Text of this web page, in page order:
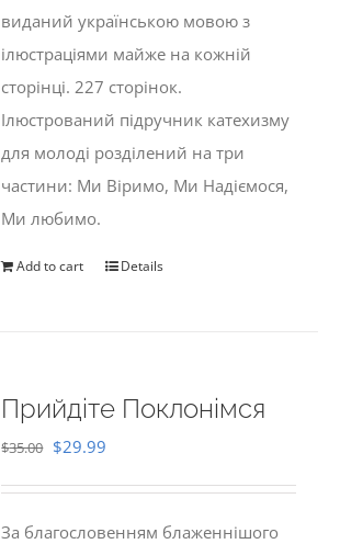
виданий українською мовою з
ілюстраціями майже на кожній
сторінці. 227 сторінок.
Ілюстрований підручник катехизму
для молоді розділений на три
частини: Ми Віримо, Ми Надіємося,
Ми любимо.
Add to cart Details
Прийдіте Поклонімся
$35.00 Original
$29.99
За благословенням блаженнішого